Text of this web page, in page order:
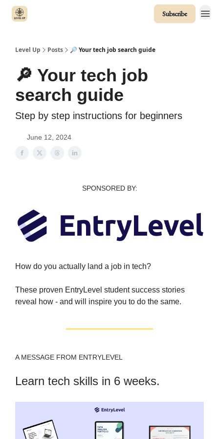
Subscribe
Level Up Posts 🔎 Your tech job search guide
🔎 Your tech job
search guide
Step by step instructions for beginners
June 12, 2024
SPONSORED BY:
How do you actually land a job in tech?
These proven EntryLevel student success stories
reveal how - and will inspire you to do the same.
A MESSAGE FROM ENTRYLEVEL
Learn tech skills in 6 weeks.